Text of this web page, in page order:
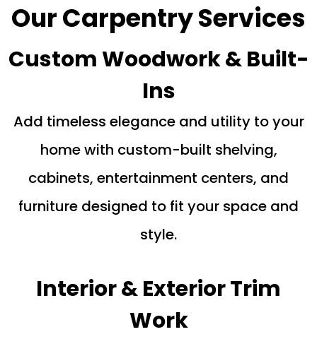
Our Carpentry Services
Custom Woodwork & Built-
Ins
Add timeless elegance and utility to your
home with custom-built shelving,
cabinets, entertainment centers, and
furniture designed to fit your space and
style.
Interior & Exterior Trim
Work